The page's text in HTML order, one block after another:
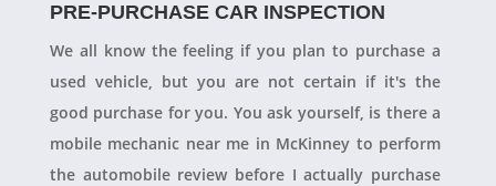
PRE-PURCHASE CAR INSPECTION
We all know the feeling if you plan to purchase a
used vehicle, but you are not certain if it's the
good purchase for you. You ask yourself, is there a
mobile mechanic near me in McKinney to perform
the automobile review before I actually purchase